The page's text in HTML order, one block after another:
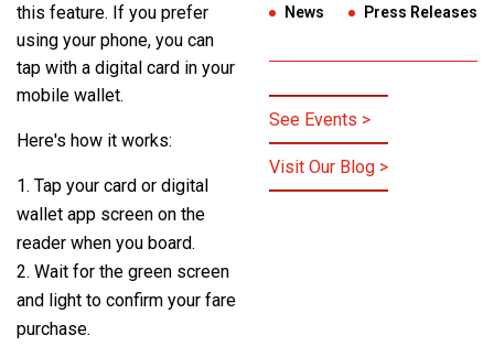
this feature. If you prefer
using your phone, you can
tap with a digital card in your
mobile wallet.
Here's how it works:
Tap your card or digital
wallet app screen on the
reader when you board.
Wait for the green screen
and light to confirm your fare
purchase.
News Press Releases
See Events >
Visit Our Blog >